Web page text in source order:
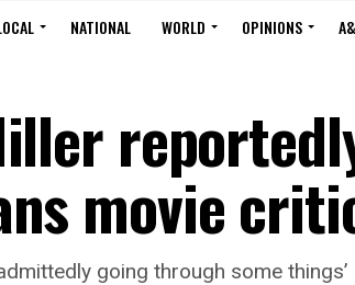
NATIONAL WORLD OPINIONS
movie
going through some things’